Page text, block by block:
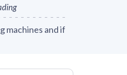
machines and if